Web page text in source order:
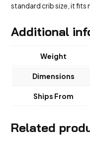
standard crib size, it fits
Additional
Weight
Dimensions
Ships From
Related